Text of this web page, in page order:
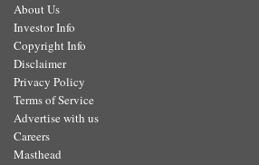
About Us
Investor Info
Copyright Info
Disclaimer
Privacy Policy
Terms of Service
Advertise with us
Careers
Masthead